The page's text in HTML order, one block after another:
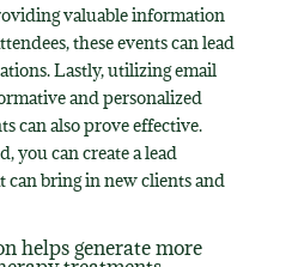
valuable information
these events can lead
Lastly, utilizing email
and personalized
can also prove effective.
you can create a lead
can bring in new clients and
helps generate more